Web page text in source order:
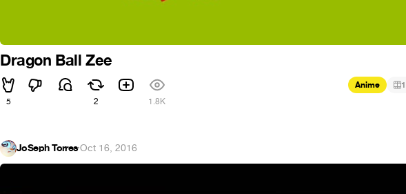
Dragon Ball Zee
5 2 1.8K
Anime 1
JoSeph Torres·Oct 16, 2016